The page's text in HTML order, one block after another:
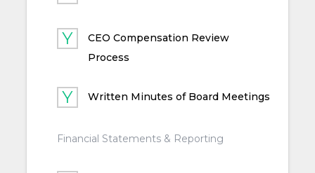
CEO Compensation Review
Process
Written Minutes of Board Meetings
Financial Statements & Reporting